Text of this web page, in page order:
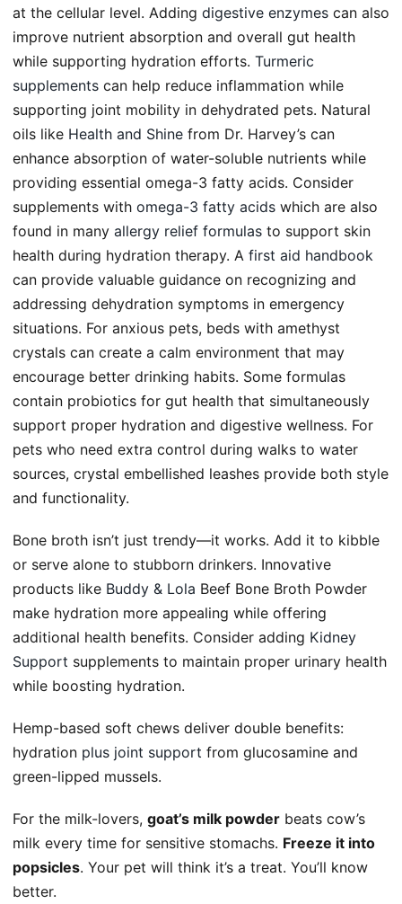
at the cellular level. Adding digestive enzymes can also
improve nutrient absorption and overall gut health
while supporting hydration efforts. Turmeric
supplements can help reduce inflammation while
supporting joint mobility in dehydrated pets. Natural
oils like Health and Shine from Dr. Harvey’s can
enhance absorption of water-soluble nutrients while
providing essential omega-3 fatty acids. Consider
supplements with omega-3 fatty acids which are also
found in many allergy relief formulas to support skin
health during hydration therapy. A first aid handbook
can provide valuable guidance on recognizing and
addressing dehydration symptoms in emergency
situations. For anxious pets, beds with amethyst
crystals can create a calm environment that may
encourage better drinking habits. Some formulas
contain probiotics for gut health that simultaneously
support proper hydration and digestive wellness. For
pets who need extra control during walks to water
sources, crystal embellished leashes provide both style
and functionality.
Bone broth isn’t just trendy—it works. Add it to kibble
or serve alone to stubborn drinkers. Innovative
products like Buddy & Lola Beef Bone Broth Powder
make hydration more appealing while offering
additional health benefits. Consider adding Kidney
Support supplements to maintain proper urinary health
while boosting hydration.
Hemp-based soft chews deliver double benefits:
hydration plus joint support from glucosamine and
green-lipped mussels.
For the milk-lovers, goat’s milk powder beats cow’s
milk every time for sensitive stomachs. Freeze it into
popsicles. Your pet will think it’s a treat. You’ll know
better.